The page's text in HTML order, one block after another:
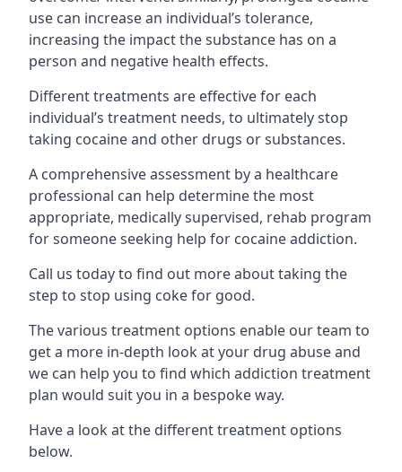
use can increase an individual’s tolerance,
increasing the impact the substance has on a
person and negative health effects.
Different treatments are effective for each
individual’s treatment needs, to ultimately stop
taking cocaine and other drugs or substances.
A comprehensive assessment by a healthcare
professional can help determine the most
appropriate, medically supervised, rehab program
for someone seeking help for cocaine addiction.
Call us today to find out more about taking the
step to stop using coke for good.
The various treatment options enable our team to
get a more in-depth look at your drug abuse and
we can help you to find which addiction treatment
plan would suit you in a bespoke way.
Have a look at the different treatment options
below.